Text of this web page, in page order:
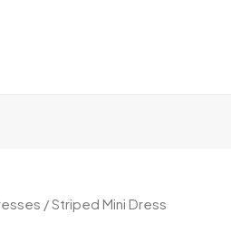
/ Striped Mini Dress
Price